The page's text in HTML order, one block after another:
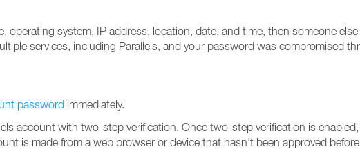
operating system, IP address, location, date, and time, then someone
services, including Parallels, and your password was compromised
password immediately.
account with two-step verification. Once two-step verification is
is made from a web browser or device that hasn't been approved